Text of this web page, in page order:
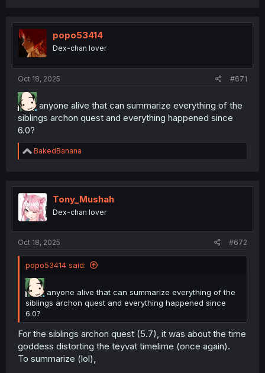
popo53414
Dex-chan lover
Oct 18, 2025 #671
anyone alive that can summarize everything of the
siblings archon quest and everything happened since
6.0?
R
e
t
i
o
n
BakedBanana
Tony_Mushah
Dex-chan lover
Oct 18, 2025 #672
popo53414 said:
anyone alive that can summarize everything of the
siblings archon quest and everything happened since
6.0?
For the siblings archon quest (5.7), it was about the time
goddess distorting the teyvat timelime (once again).
To summarize (lol),